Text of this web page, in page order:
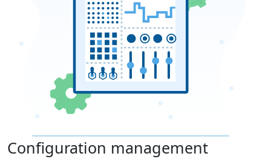
Configuration management